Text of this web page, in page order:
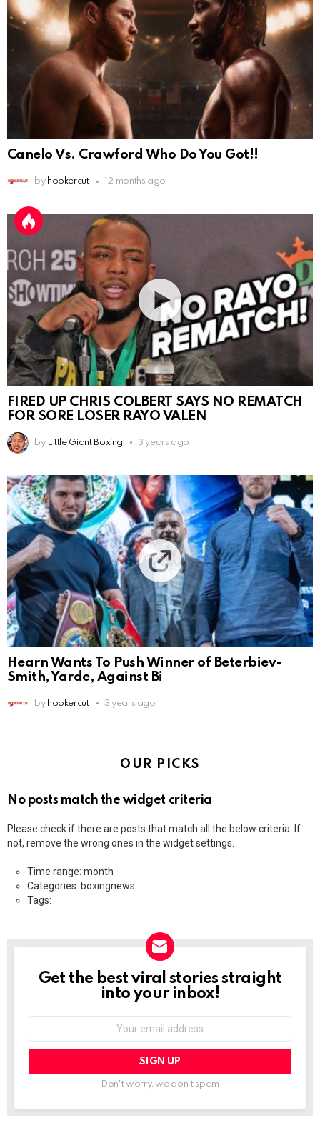
Canelo Vs. Crawford Who Do You Got!!
by hookercut 12 months ago
FIRED UP CHRIS COLBERT SAYS NO REMATCH
FOR SORE LOSER RAYO VALEN
by Little Giant Boxing 3 years ago
Hearn Wants To Push Winner of Beterbiev-
Smith, Yarde, Against Bi
by hookercut 3 years ago
OUR PICKS
No posts match the widget criteria
Please check if there are posts that match all the below criteria. If
not, remove the wrong ones in the widget settings.
Time range: month
Categories: boxingnews
Tags:
NEWSLETTER
Get the best viral stories straight
into your inbox!
Don't worry, we don't spam